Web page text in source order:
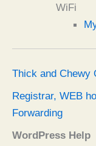
WiFi
Thick and Chewy
Registrar, WEB
Forwarding
WordPress Help